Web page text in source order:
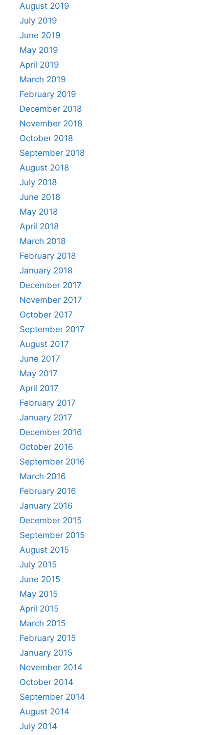
August 2019
July 2019
June 2019
May 2019
April 2019
March 2019
February 2019
December 2018
November 2018
October 2018
September 2018
August 2018
July 2018
June 2018
May 2018
April 2018
March 2018
February 2018
January 2018
December 2017
November 2017
October 2017
September 2017
August 2017
June 2017
May 2017
April 2017
February 2017
January 2017
December 2016
October 2016
September 2016
March 2016
February 2016
January 2016
December 2015
September 2015
August 2015
July 2015
June 2015
May 2015
April 2015
March 2015
February 2015
January 2015
November 2014
October 2014
September 2014
August 2014
July 2014